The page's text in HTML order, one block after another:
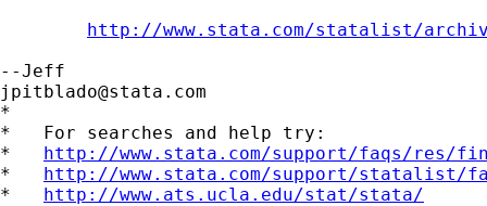
http://www.stata.com/statalist/
jpitblado@stata.com
*
*   For searches and help try:
* http://www.stata.com/support/faqs/res/
* http://www.stata.com/support/statalist/
* http://www.ats.ucla.edu/stat/stata/